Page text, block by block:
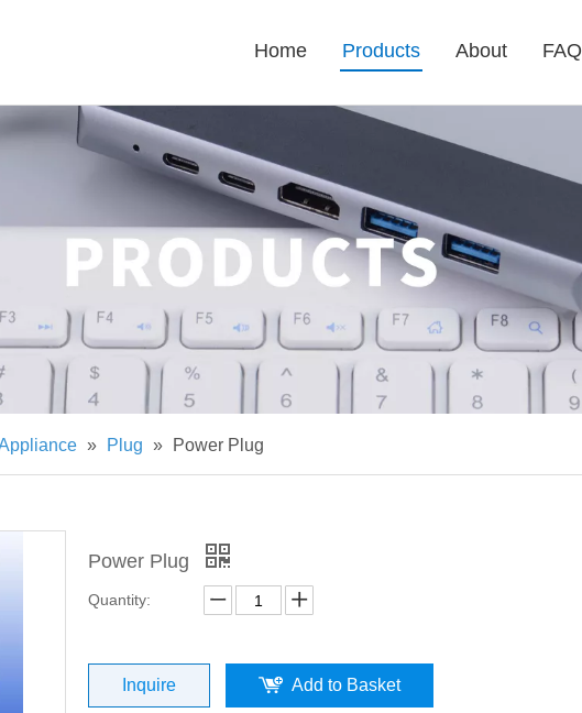
Home Products About FAQ
» Plug » Power Plug
Power Plug
Quantity:
Inquire Add to Basket